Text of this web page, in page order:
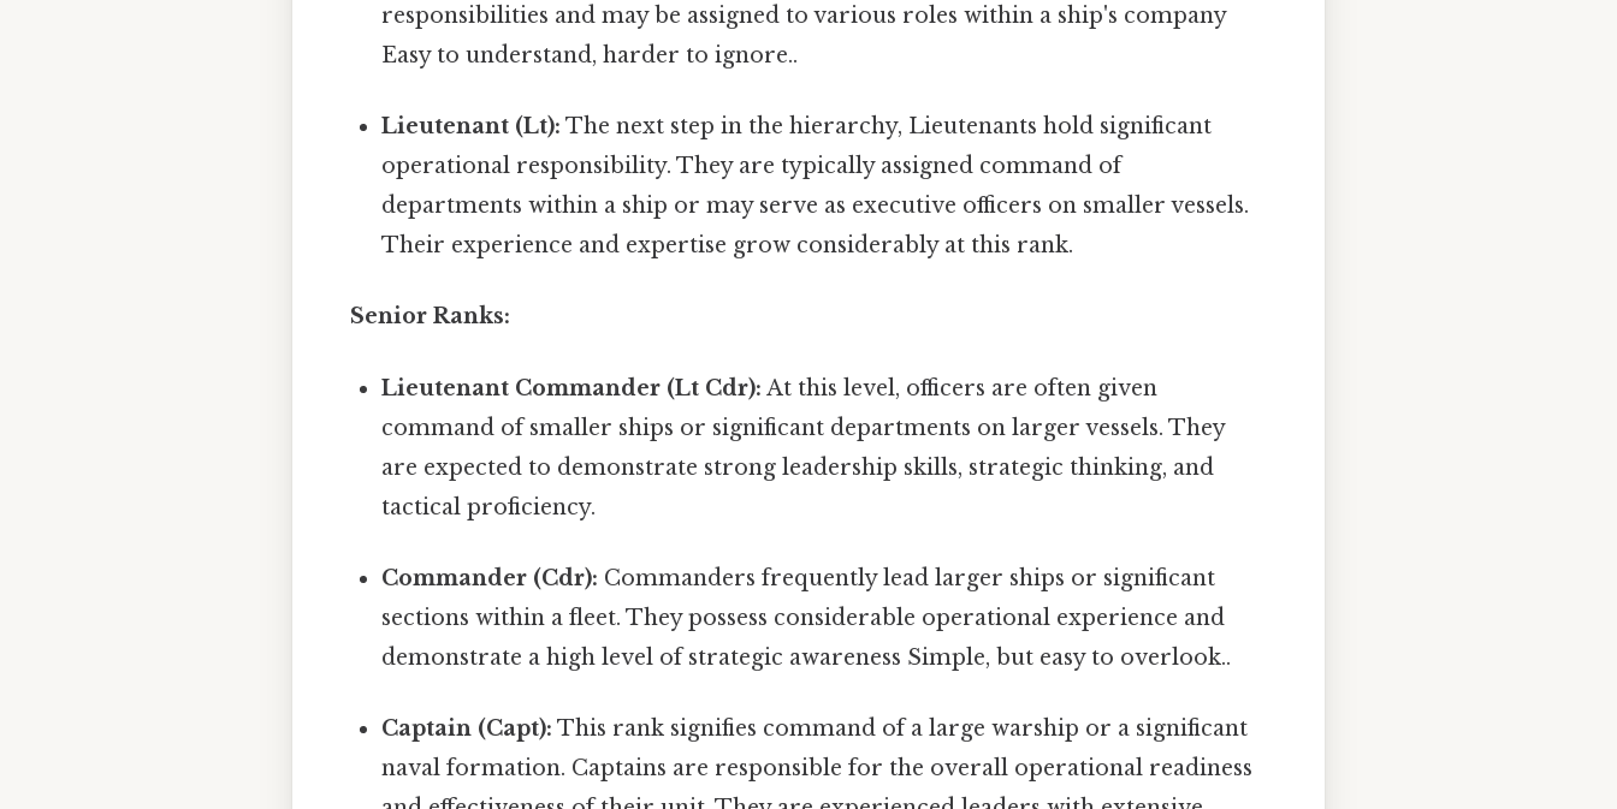
responsibilities and may be assigned to various roles within a ship's company
Easy to understand, harder to ignore..
Lieutenant (Lt): The next step in the hierarchy, Lieutenants hold significant
operational responsibility. They are typically assigned command of
departments within a ship or may serve as executive officers on smaller vessels.
Their experience and expertise grow considerably at this rank.
Senior Ranks:
Lieutenant Commander (Lt Cdr): At this level, officers are often given
command of smaller ships or significant departments on larger vessels. They
are expected to demonstrate strong leadership skills, strategic thinking, and
tactical proficiency.
Commander (Cdr): Commanders frequently lead larger ships or significant
sections within a fleet. They possess considerable operational experience and
demonstrate a high level of strategic awareness Simple, but easy to overlook..
Captain (Capt): This rank signifies command of a large warship or a significant
naval formation. Captains are responsible for the overall operational readiness